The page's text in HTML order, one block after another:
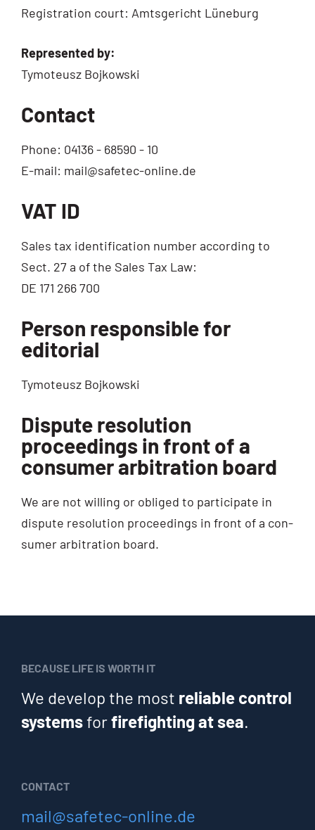
Regis­tra­ti­on court: Amts­ge­richt Lüneburg
Repre­sen­ted by:
Tymo­teusz Bojkowski
Contact
Pho­ne: 04136 - 68590 - 10
E-mail: mail@safetec-online.de
VAT ID
Sales tax iden­ti­fi­ca­ti­on num­ber accor­ding to
Sect. 27 a of the Sales Tax Law:
DE 171 266 700
Person responsible for
editorial
Tymo­teusz Bojkowski
Dispute resolution
proceedings in front of a
consumer arbitration board
We are not wil­ling or obli­ged to par­ti­ci­pa­te in
dis­pu­te reso­lu­ti­on pro­cee­dings in front of a con­
su­mer arbi­tra­ti­on board.
BECAUSE LIFE IS WORTH IT
We develop the most reliable control
systemsforfirefighting at sea.
CONTACT
mail@safetec-online.de